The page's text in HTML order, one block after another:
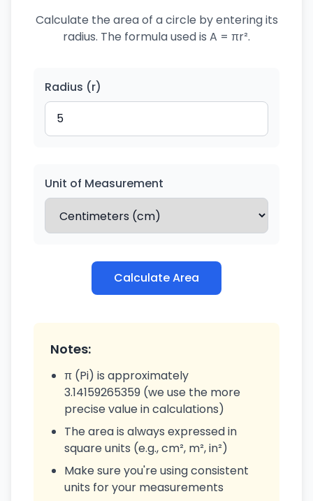
Calculate the area of a circle by entering its
radius. The formula used is A = πr².
Radius (r)
Unit of Measurement
Calculate Area
Notes:
π (Pi) is approximately
3.14159265359 (we use the more
precise value in calculations)
The area is always expressed in
square units (e.g., cm², m², in²)
Make sure you're using consistent
units for your measurements